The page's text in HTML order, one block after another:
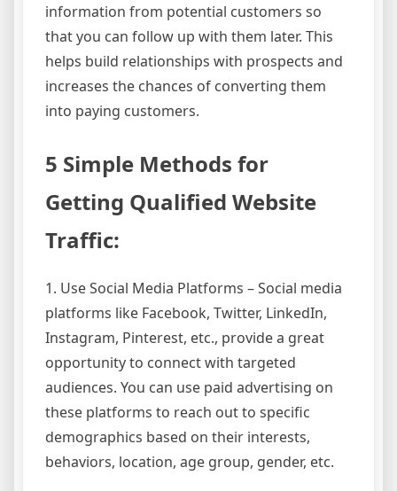
information from potential customers so
that you can follow up with them later. This
helps build relationships with prospects and
increases the chances of converting them
into paying customers.
5 Simple Methods for
Getting Qualified Website
Traffic:
1. Use Social Media Platforms – Social media
platforms like Facebook, Twitter, LinkedIn,
Instagram, Pinterest, etc., provide a great
opportunity to connect with targeted
audiences. You can use paid advertising on
these platforms to reach out to specific
demographics based on their interests,
behaviors, location, age group, gender, etc.